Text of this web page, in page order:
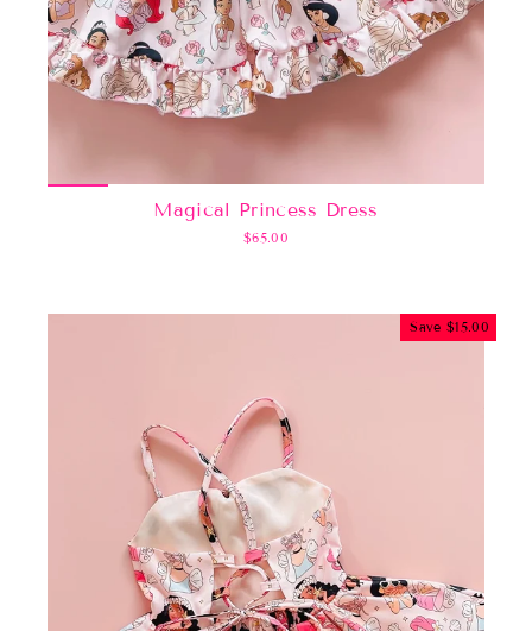
Magical Princess Dress
$65.00
Save $15.00